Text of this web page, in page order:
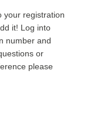
your registration
it! Log into
number and
or
please